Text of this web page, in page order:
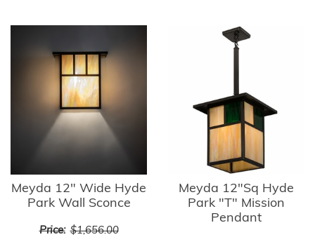
Meyda 12" Wide Hyde
Park Wall Sconce
Price: $1,656.00
Meyda 12"Sq Hyde
Park "T" Mission
Pendant